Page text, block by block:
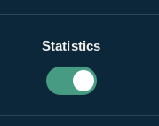
Statistics